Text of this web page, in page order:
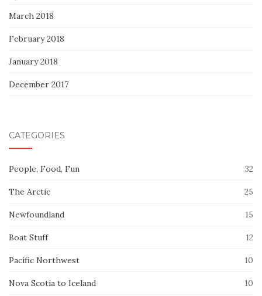
March 2018
February 2018
January 2018
December 2017
CATEGORIES
People, Food, Fun 32
The Arctic 25
Newfoundland 15
Boat Stuff 12
Pacific Northwest 10
Nova Scotia to Iceland 10